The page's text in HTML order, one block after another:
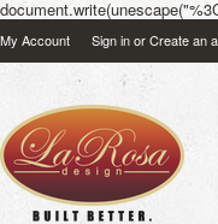
My Account Sign inorCreate an